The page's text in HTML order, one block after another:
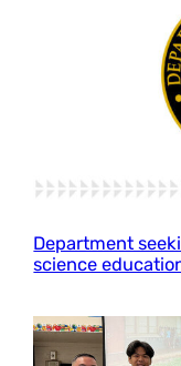
Department
science